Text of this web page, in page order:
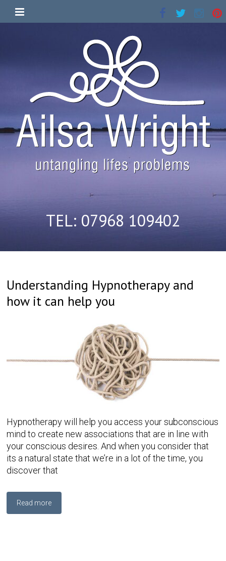
TEL: 07968 109402
Understanding Hypnotherapy and
how it can help you
Hypnotherapy will help you access your subconscious
mind to create new associations that are in line with
your conscious desires. And when you consider that
its a natural state that we’re in a lot of the time, you
discover that
Read more